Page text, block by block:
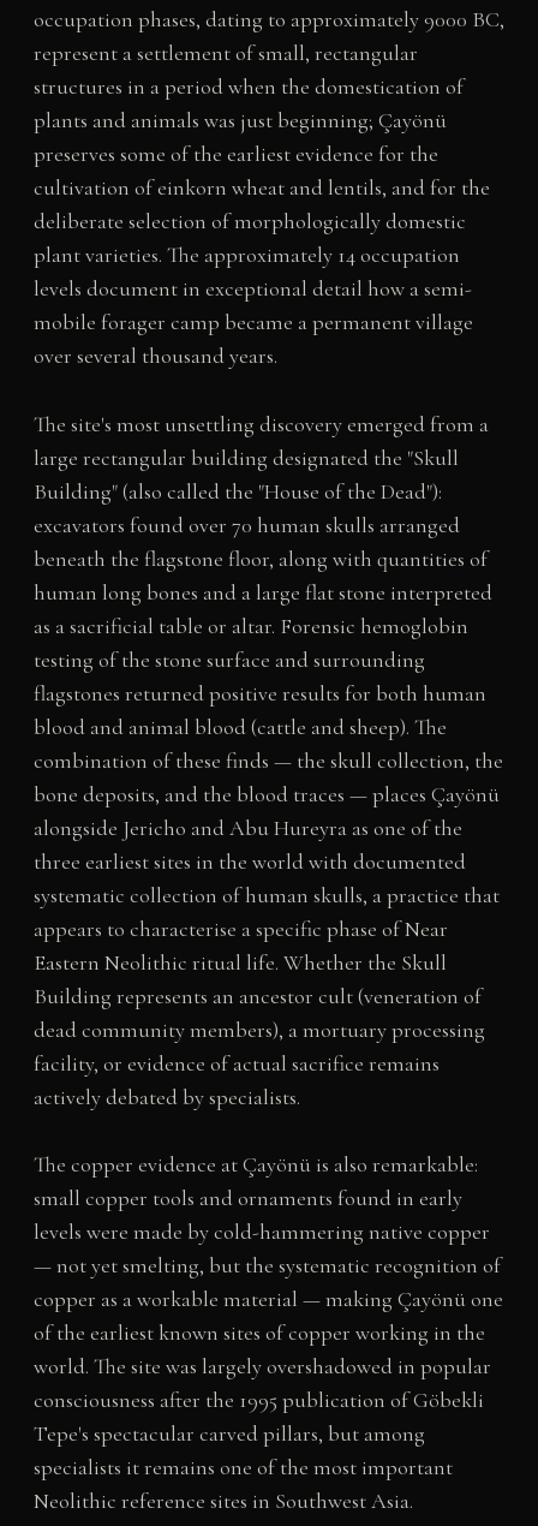
occupation phases, dating to approximately 9000 BC,
represent a settlement of small, rectangular
structures in a period when the domestication of
plants and animals was just beginning; Çayönü
preserves some of the earliest evidence for the
cultivation of einkorn wheat and lentils, and for the
deliberate selection of morphologically domestic
plant varieties. The approximately 14 occupation
levels document in exceptional detail how a semi-
mobile forager camp became a permanent village
over several thousand years.
The site's most unsettling discovery emerged from a
large rectangular building designated the "Skull
Building" (also called the "House of the Dead"):
excavators found over 70 human skulls arranged
beneath the flagstone floor, along with quantities of
human long bones and a large flat stone interpreted
as a sacrificial table or altar. Forensic hemoglobin
testing of the stone surface and surrounding
flagstones returned positive results for both human
blood and animal blood (cattle and sheep). The
combination of these finds — the skull collection, the
bone deposits, and the blood traces — places Çayönü
alongside Jericho and Abu Hureyra as one of the
three earliest sites in the world with documented
systematic collection of human skulls, a practice that
appears to characterise a specific phase of Near
Eastern Neolithic ritual life. Whether the Skull
Building represents an ancestor cult (veneration of
dead community members), a mortuary processing
facility, or evidence of actual sacrifice remains
actively debated by specialists.
The copper evidence at Çayönü is also remarkable:
small copper tools and ornaments found in early
levels were made by cold-hammering native copper
— not yet smelting, but the systematic recognition of
copper as a workable material — making Çayönü one
of the earliest known sites of copper working in the
world. The site was largely overshadowed in popular
consciousness after the 1995 publication of Göbekli
Tepe's spectacular carved pillars, but among
specialists it remains one of the most important
Neolithic reference sites in Southwest Asia.